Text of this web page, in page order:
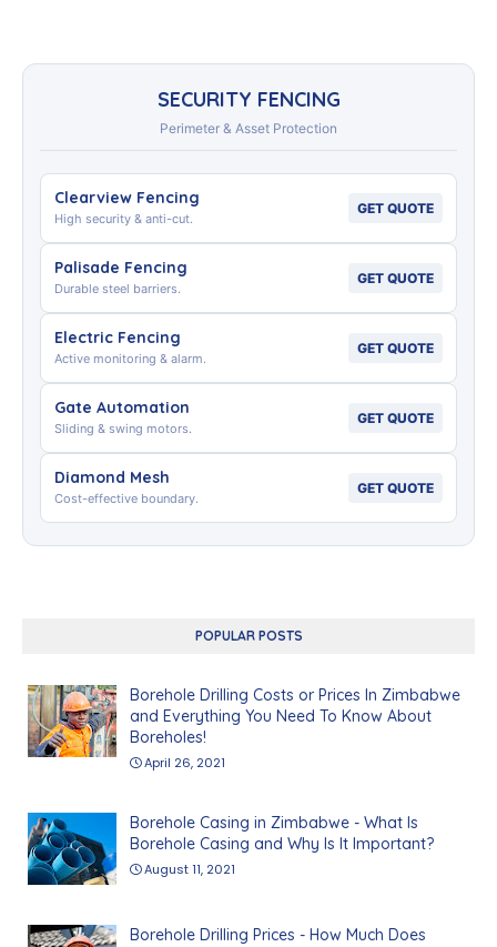
SECURITY FENCING
Perimeter & Asset Protection
Clearview Fencing
High security & anti-cut.
GET QUOTE
Palisade Fencing
Durable steel barriers.
GET QUOTE
Electric Fencing
Active monitoring & alarm.
GET QUOTE
Gate Automation
Sliding & swing motors.
GET QUOTE
Diamond Mesh
Cost-effective boundary.
GET QUOTE
POPULAR POSTS
Borehole Drilling Costs or Prices In Zimbabwe
and Everything You Need To Know About
Boreholes!
April 26, 2021
Borehole Casing in Zimbabwe - What Is
Borehole Casing and Why Is It Important?
August 11, 2021
Borehole Drilling Prices - How Much Does